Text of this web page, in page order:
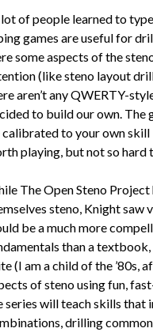
lot of people learned to
games are useful for
some aspects of the
(like steno layout
aren’t any QWERTY-
to build our own. The
calibrated to your own skill
playing, but not so hard
The Open Steno
steno, Knight saw
be a much more
than a
(I am a child of the
of steno using fun,
series will teach skills that
drilling